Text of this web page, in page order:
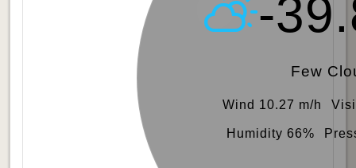
-
Few
Wind 10.27 m/h
Humidity 66%